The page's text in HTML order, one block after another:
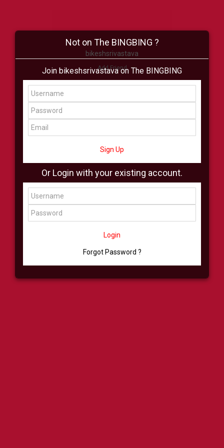
bikeshsrivastava
Add Friend
Buzz Shop Virtual
All Showcase All Shop
Not on The BINGBING ?
Join bikeshsrivastava on The BINGBING
Sign Up
Or Login with your existing account.
Login
Forgot Password ?